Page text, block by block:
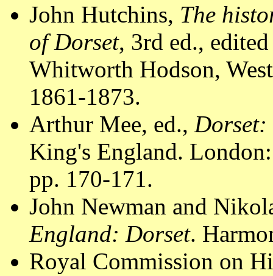
John Hutchins, The
of Dorset, 3rd ed.,
Whitworth Hodson,
1861-1873.
Arthur Mee, ed., Dorset:
King's England.
pp. 170-171.
John Newman and
England: Dorset.
Royal Commission on